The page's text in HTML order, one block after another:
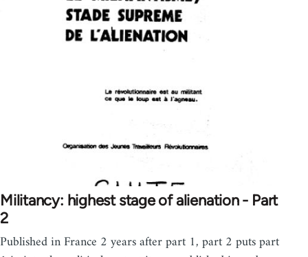
Militancy: highest stage of alienation - Part
2
Published in France 2 years after part 1, part 2 puts part